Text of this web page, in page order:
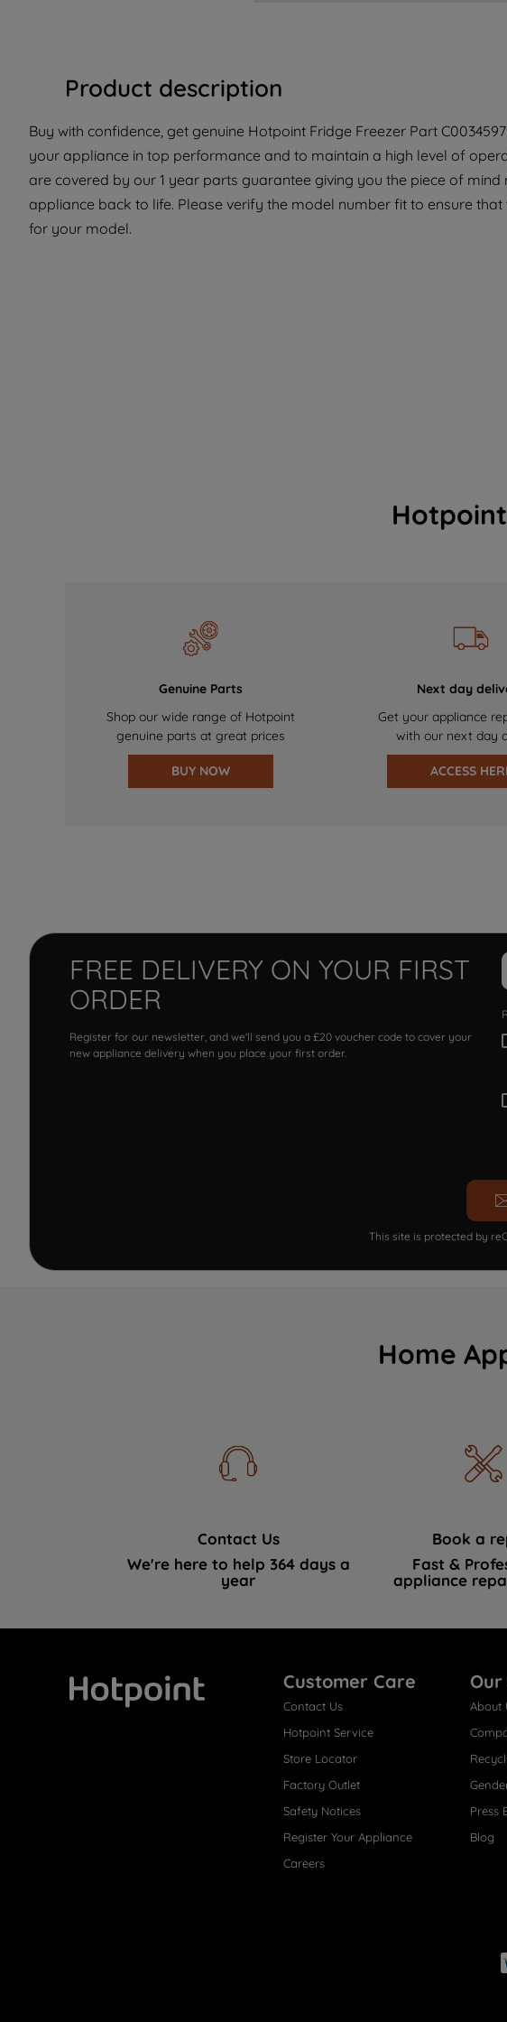
Product description
Buy with confidence, get genuine Hotpoint Fridge Freezer Part
your appliance in top performance and to maintain a high level of
are covered by our 1 year parts guarantee giving you the piece of
appliance back to life. Please verify the model number fit to ensure
for your model.
Genuine Parts
Shop our wide range of Hotpoint
genuine parts at great prices
BUY NOW
Next day
Get your appliance
with our next day
ACCESS
FREE DELIVERY ON YOUR FIRST
ORDER
Register for our newsletter, and we'll send you a £20 voucher code to cover your
new appliance delivery when you place your first order.
This site is protected by
Home
Contact Us
We're here to help 364 days a
year
Book a
Fast &
appliance
Customer Care
Contact Us
Hotpoint Service
Store Locator
Factory Outlet
Safety Notices
Register Your Appliance
Careers
About
Press
Blog
with
you